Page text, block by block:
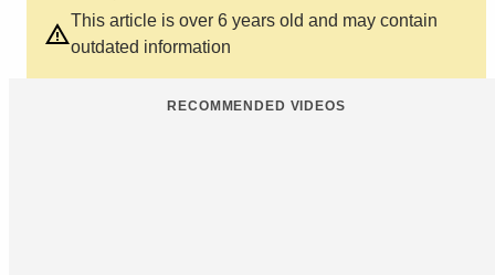
This article is over 6 years old and may contain
outdated information
RECOMMENDED VIDEOS